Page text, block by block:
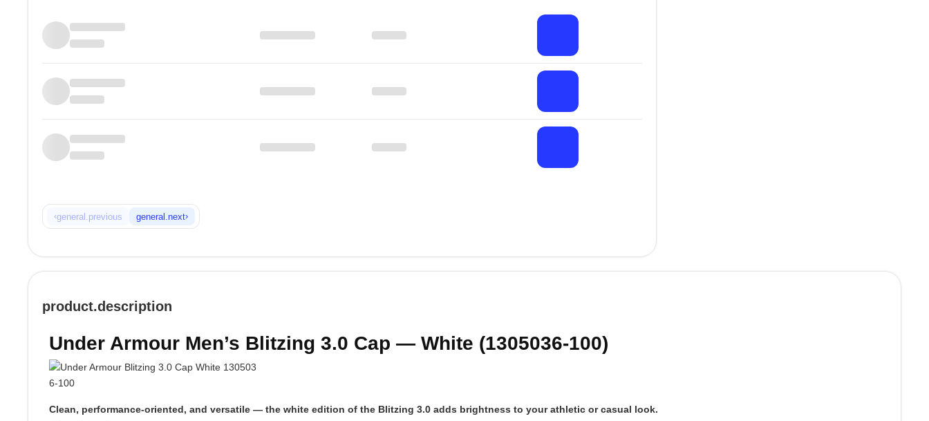
‹general.previous general.next›
product.description
Under Armour Men’s Blitzing 3.0 Cap — White (1305036‑100)
Clean, performance‑oriented, and versatile — the white edition of the Blitzing 3.0 adds brightness to your athletic or casual look.